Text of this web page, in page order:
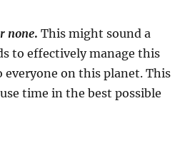
none. This might sound a
to effectively manage this
on this planet. This
time in the best possible